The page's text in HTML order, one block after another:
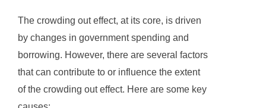
The crowding out effect, at its core, is driven
by changes in government spending and
borrowing. However, there are several factors
that can contribute to or influence the extent
of the crowding out effect. Here are some key